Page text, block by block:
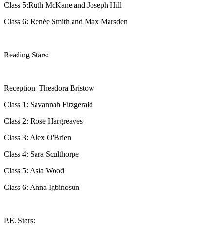
Class 5:Ruth McKane and Joseph Hill
Class 6: Renée Smith and Max Marsden
Reading Stars:
Reception: Theadora Bristow
Class 1: Savannah Fitzgerald
Class 2: Rose Hargreaves
Class 3: Alex O'Brien
Class 4: Sara Sculthorpe
Class 5: Asia Wood
Class 6: Anna Igbinosun
P.E. Stars: